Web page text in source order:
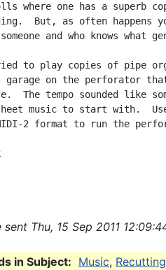
where one has a superb
But, as often happens
and who knows
to play copies of pipe
garage on the perforator
The tempo sounded like
music to start with.
2 format to run the
sent Thu, 15 Sep 2011
in Subject: Music, Recutting